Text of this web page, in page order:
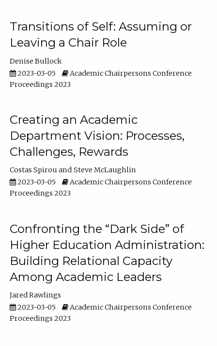
Transitions of Self: Assuming or
Leaving a Chair Role
Denise Bullock
2023-03-05
Academic Chairpersons Conference
Proceedings 2023
Creating an Academic
Department Vision: Processes,
Challenges, Rewards
Costas Spirou
Steve McLaughlin
2023-03-05
Academic Chairpersons Conference
Proceedings 2023
Confronting the “Dark Side” of
Higher Education Administration:
Building Relational Capacity
Among Academic Leaders
Jared Rawlings
2023-03-05
Academic Chairpersons Conference
Proceedings 2023